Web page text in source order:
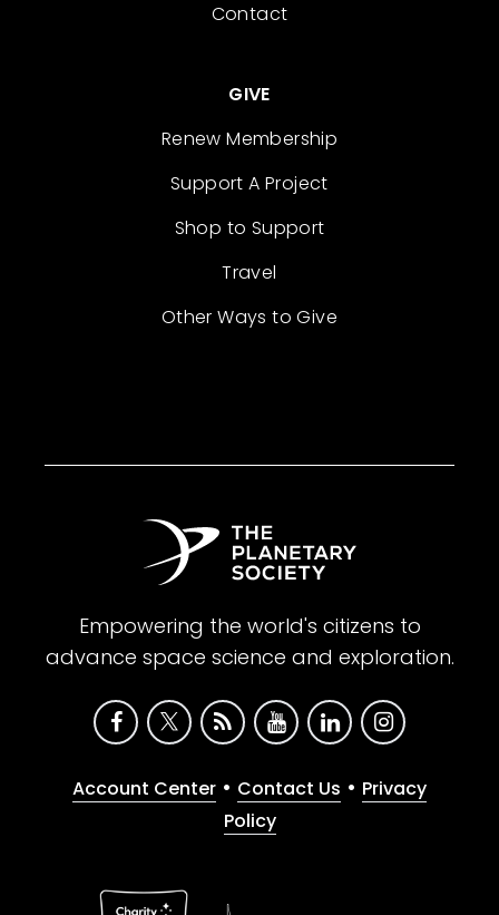
Contact
GIVE
Renew Membership
Support A Project
Shop to Support
Travel
Other Ways to Give
Empowering the world's citizens to
advance space science and exploration.
Account Center • Contact Us • Privacy
Policy